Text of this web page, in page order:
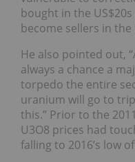
bought in the
become sellers in the
He also pointed out,
always a chance a
torpedo the entire
uranium will go to
this.” Prior to the
U3O8 prices had
falling to 2016’s low